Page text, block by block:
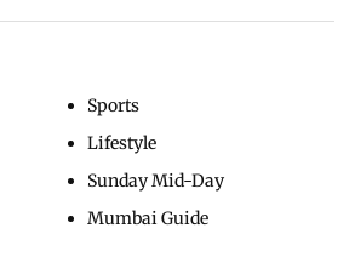
Sports
Lifestyle
Sunday Mid-Day
Mumbai Guide